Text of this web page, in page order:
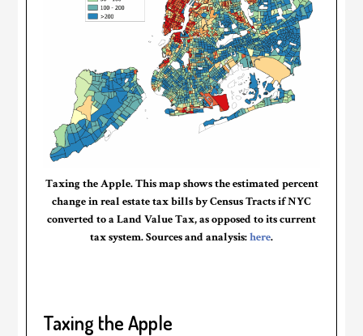
Taxing the Apple. This map shows the estimated percent
change in real estate tax bills by Census Tracts if NYC
converted to a Land Value Tax, as opposed to its current
tax system. Sources and analysis:here.
Taxing the Apple